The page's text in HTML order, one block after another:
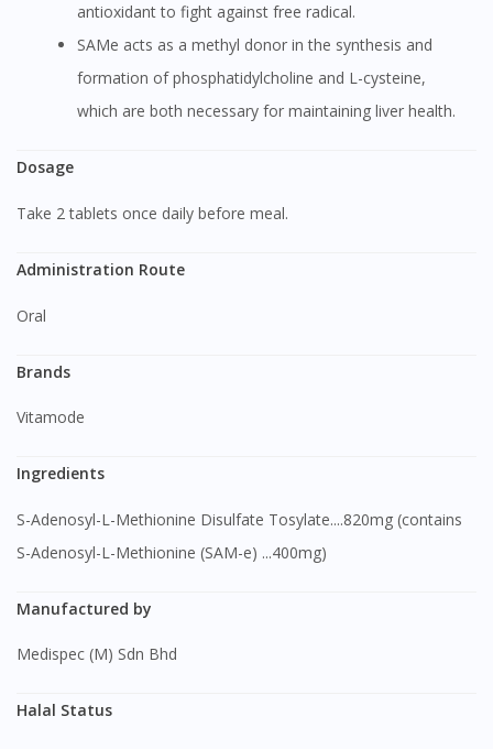
antioxidant to fight against free radical.
SAMe acts as a methyl donor in the synthesis and
formation of phosphatidylcholine and L-cysteine,
which are both necessary for maintaining liver health.
Dosage
Take 2 tablets once daily before meal.
Administration Route
Oral
Brands
Vitamode
Ingredients
S-Adenosyl-L-Methionine Disulfate Tosylate....820mg (contains
S-Adenosyl-L-Methionine (SAM-e) ...400mg)
Manufactured by
Medispec (M) Sdn Bhd
Halal Status